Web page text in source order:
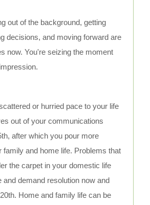
out of the background, getting
decisions, and moving forward are
now. You're seizing the moment
or hurried pace to your life
out of your communications
after which you pour more
family and home life. Problems that
the carpet in your domestic life
and demand resolution now and
Home and family life can be